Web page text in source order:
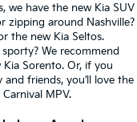
we have the new Kia SUV
zipping around Nashville?
the new Kia Seltos.
We recommend
Kia Sorento. Or, if you
friends, you’ll love the
MPV.